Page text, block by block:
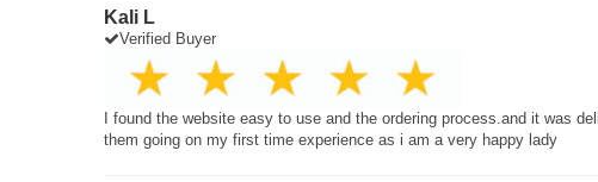
Kali L
Verified Buyer
I found the website easy to use and the ordering process.and it was
them going on my first time experience as i am a very happy lady